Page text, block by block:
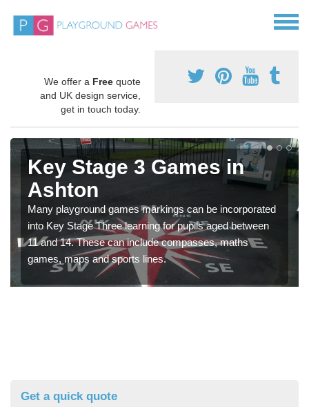
We offer a Free quote
and UK design service,
get in touch today.
Key Stage 3 Games in
Ashton
Many playground games markings can be incorporated
into Key Stage Three learning for pupils aged between
11 and 14. These can include compasses, maths
games, maps and sports lines.
Get a quick quote